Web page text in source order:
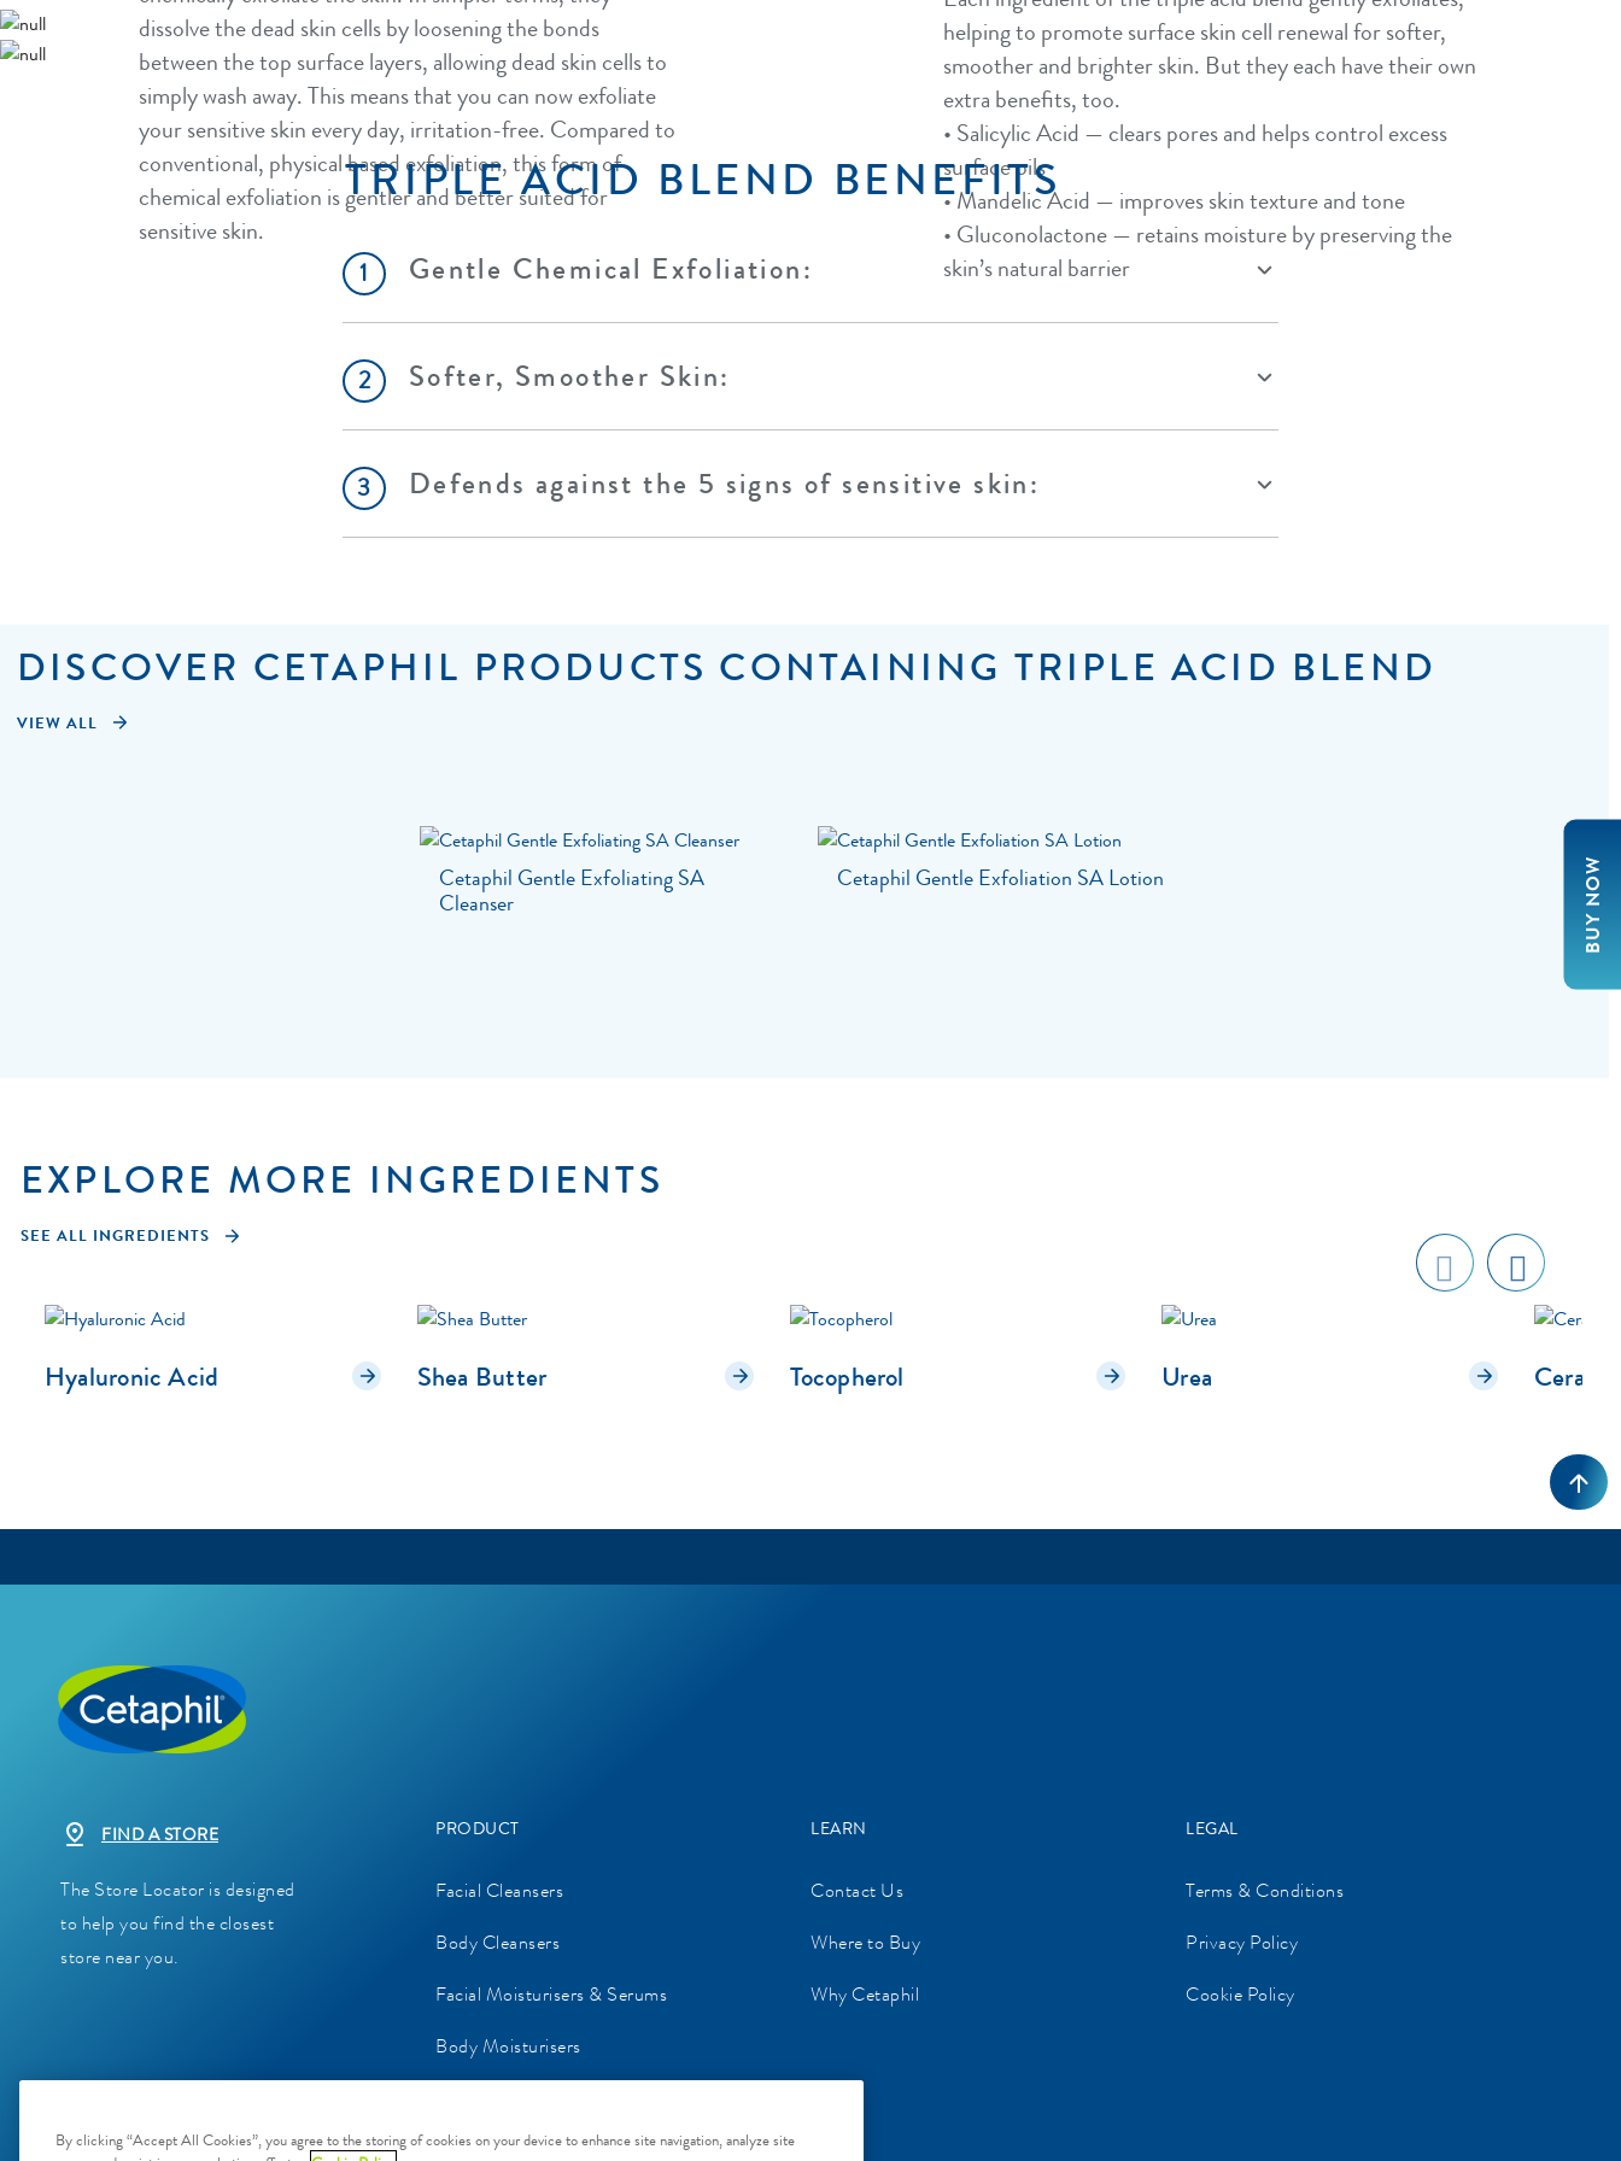
Shea Butter
Sweet Almond Oil
Tocopherol
Urea Cream
Triple Acid Blend
dissolve the dead skin cells by loosening the bonds
between the top surface layers, allowing dead skin cells to
simply wash away. This means that you can now exfoliate
your sensitive skin every day, irritation-free. Compared to
conventional, physical based exfoliation, this form of
chemical exfoliation is gentler and better suited for
sensitive skin.
helping to promote surface skin cell renewal for softer,
smoother and brighter skin. But they each have their own
extra benefits, too.​
• Salicylic Acid — clears pores and helps control excess
surface oils​
• Mandelic Acid — improves skin texture and tone​
• Gluconolactone — retains moisture by preserving the
skin’s natural barrier
TRIPLE ACID BLEND BENEFITS
1 Gentle Chemical Exfoliation:
2 Softer, Smoother Skin:
3 Defends against the 5 signs of sensitive skin:
DISCOVER CETAPHIL PRODUCTS CONTAINING TRIPLE ACID BLEND
VIEW ALL
Cetaphil Gentle Exfoliating SA
Cleanser
Cetaphil Gentle Exfoliation SA Lotion
EXPLORE MORE INGREDIENTS
SEE ALL INGREDIENTS
Previ
next
Hyaluronic Acid Shea Butter Tocopherol Urea
BUY NOW
FIND A STORE
The Store Locator is designed
to help you find the closest
store near you.
PRODUCT
Facial Cleansers
Body Cleansers
Facial Moisturisers & Serums
Body Moisturisers
Sunscreens
LEARN
Contact Us
Where to Buy
Why Cetaphil
LEGAL
Terms & Conditions
Privacy Policy
Cookie Policy
By clicking “Accept All Cookies”, you agree to the storing of cookies on your device to enhance site navigation, analyze site